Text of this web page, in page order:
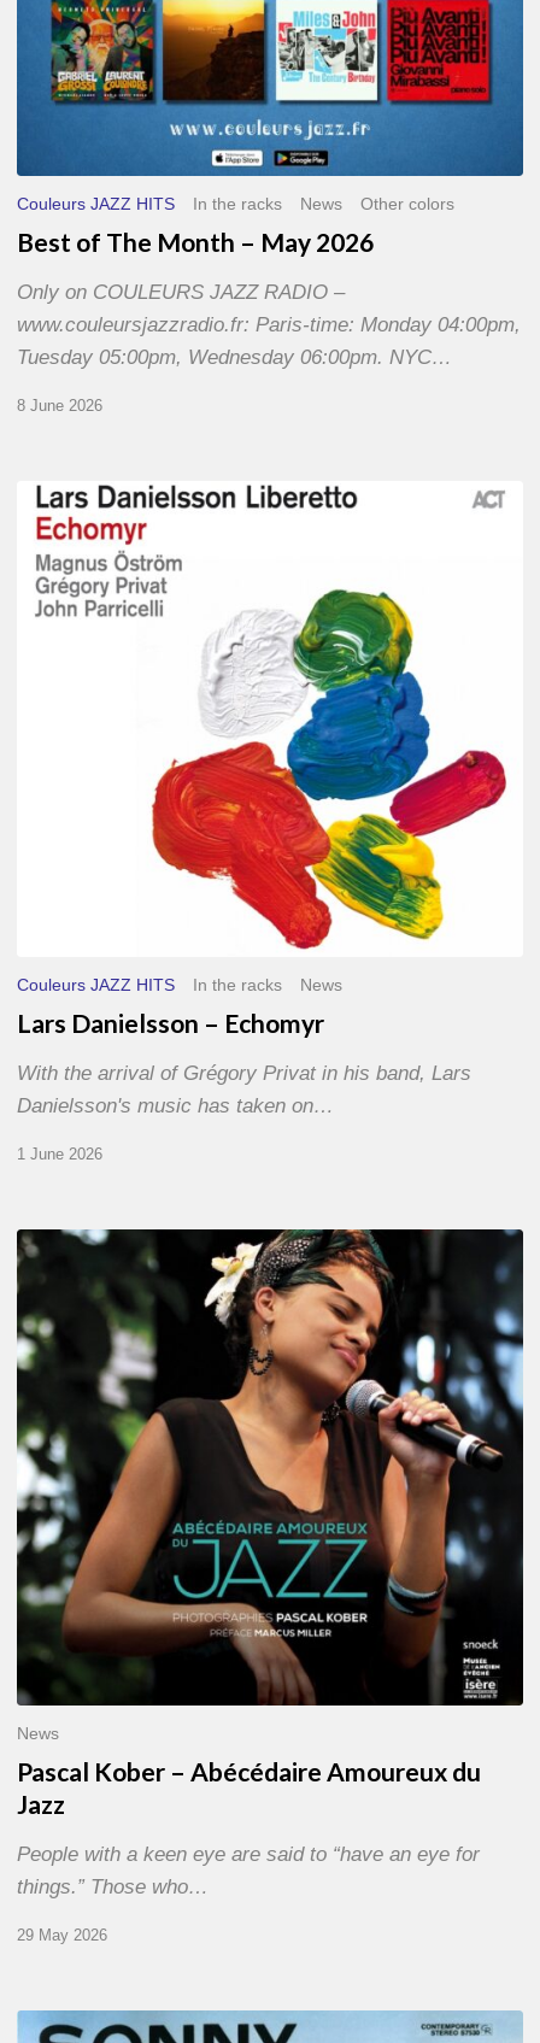
Couleurs JAZZ HITS In the racks News Other colors
Best of The Month – May 2026
Only on COULEURS JAZZ RADIO –
www.couleursjazzradio.fr: Paris-time: Monday 04:00pm,
Tuesday 05:00pm, Wednesday 06:00pm. NYC…
8 June 2026
Lars
Danielsson
Echomyr
Couleurs JAZZ HITS In the racks News
Lars Danielsson – Echomyr
With the arrival of Grégory Privat in his band, Lars
Danielsson's music has taken on…
1 June 2026
Pascal
Kober
Abécédaire
Amoureux
du
Jazz
News
Pascal Kober – Abécédaire Amoureux du
Jazz
People with a keen eye are said to “have an eye for
things.” Those who…
29 May 2026
RiP